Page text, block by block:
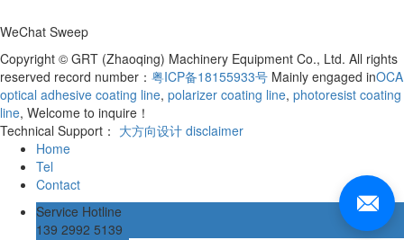
WeChat Sweep
Copyright © GRT (Zhaoqing) Machinery Equipment Co., Ltd. All rights
reserved record number： 粤ICP备18155933号 Mainly engaged inOCA
optical adhesive coating line, polarizer coating line, photoresist coating
line, Welcome to inquire！
Technical Support： 大方向设计 disclaimer
Home
Tel
Contact
Service Hotline
139 2992 5139